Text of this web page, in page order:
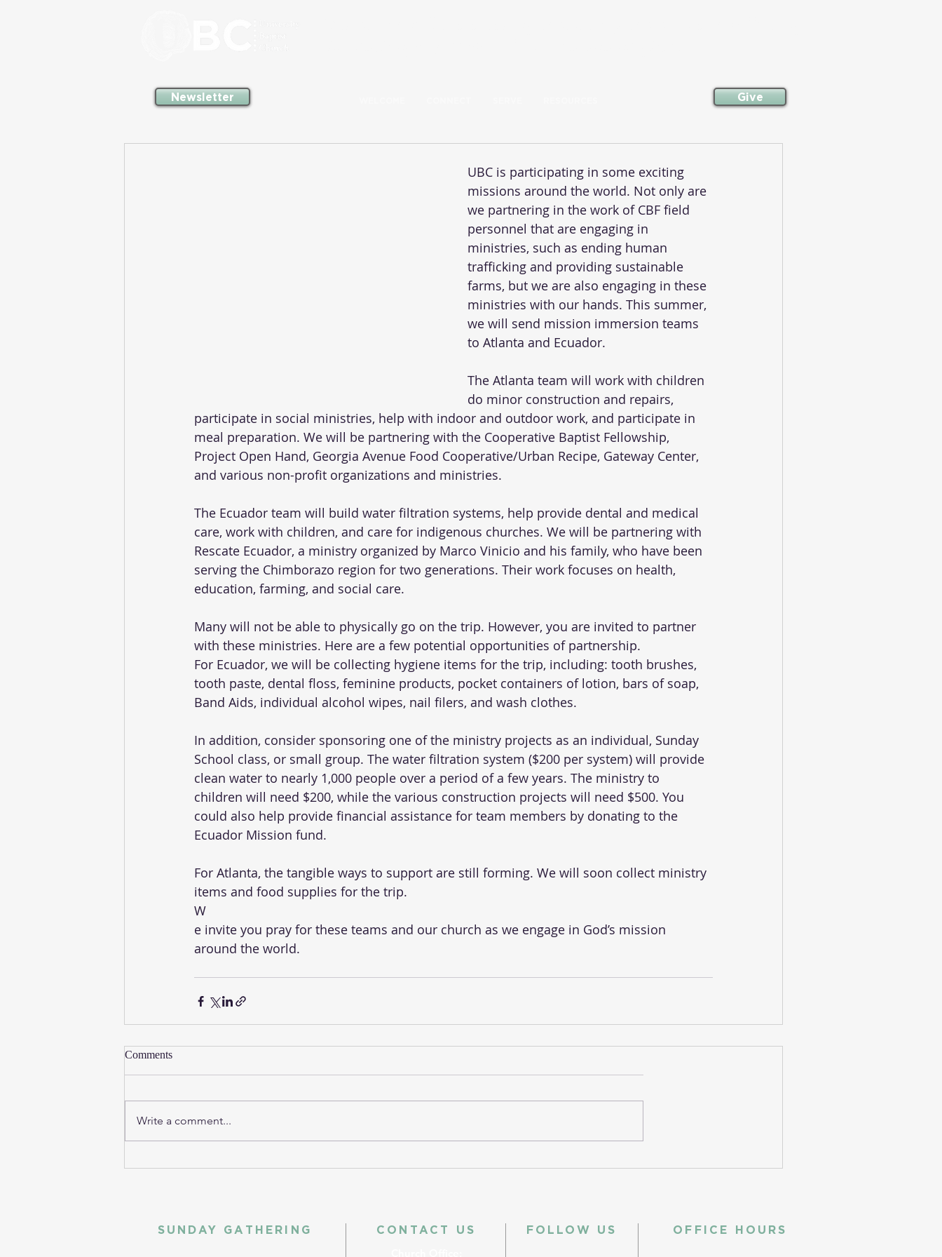
Newsletter Give
UBC is participating in some exciting
missions around the world. Not only are
we partnering in the work of CBF field
personnel that are engaging in
ministries, such as ending human
trafficking and providing sustainable
farms, but we are also engaging in these
ministries with our hands. This summer,
we will send mission immersion teams
to Atlanta and Ecuador.
The Atlanta team will work with children
do minor construction and repairs,
participate in social ministries, help with indoor and outdoor work, and participate in
meal preparation. We will be partnering with the Cooperative Baptist Fellowship,
Project Open Hand, Georgia Avenue Food Cooperative/Urban Recipe, Gateway Center,
and various non-profit organizations and ministries.
The Ecuador team will build water filtration systems, help provide dental and medical
care, work with children, and care for indigenous churches. We will be partnering with
Rescate Ecuador, a ministry organized by Marco Vinicio and his family, who have been
serving the Chimborazo region for two generations. Their work focuses on health,
education, farming, and social care.
Many will not be able to physically go on the trip. However, you are invited to partner
with these ministries. Here are a few potential opportunities of partnership.
For Ecuador, we will be collecting hygiene items for the trip, including: tooth brushes,
tooth paste, dental floss, feminine products, pocket containers of lotion, bars of soap,
Band Aids, individual alcohol wipes, nail filers, and wash clothes.
In addition, consider sponsoring one of the ministry projects as an individual, Sunday
School class, or small group. The water filtration system ($200 per system) will provide
clean water to nearly 1,000 people over a period of a few years. The ministry to
children will need $200, while the various construction projects will need $500. You
could also help provide financial assistance for team members by donating to the
Ecuador Mission fund.
For Atlanta, the tangible ways to support are still forming. We will soon collect ministry
items and food supplies for the trip.
W
e invite you pray for these teams and our church as we engage in God’s mission
around the world.
Comments
Write a comment...
SUNDAY GATHERING CONTACT US FOLLOW US OFFICE HOURS